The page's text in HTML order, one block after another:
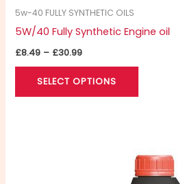
5w-40 FULLY SYNTHETIC OILS
5W/40 Fully Synthetic Engine oil
£8.49 – £30.99
SELECT OPTIONS